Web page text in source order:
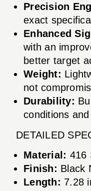
Precision
exact
Enhanced
with an
better target
Weight:
not
Durability:
conditions
DETAILED
Material: 416
Finish: Black
Length: 7.28